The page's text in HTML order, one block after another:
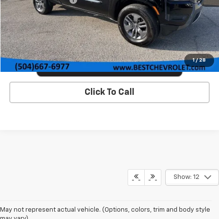
1 / 28
VIEW DETAILS & PHOTOS
Click To Call
Show: 12
May not represent actual vehicle. (Options, colors, trim and body style